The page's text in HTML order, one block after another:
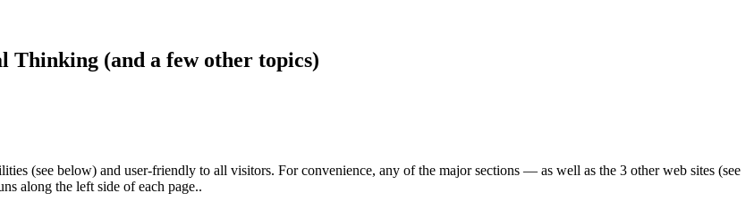
Thinking (and a few other topics)
(see below) and user-friendly to all visitors. For convenience, any of the major sections — as well as the 3 other web sites (see
along the left side of each page..